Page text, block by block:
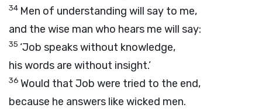
34 Men of understanding will say to me,
and the wise man who hears me will say:
35 ‘Job speaks without knowledge,
his words are without insight.’
36 Would that Job were tried to the end,
because he answers like wicked men.